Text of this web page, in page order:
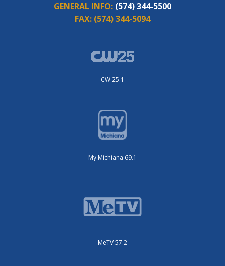
GENERAL INFO: (574) 344-5500
FAX: (574) 344-5094
CW 25.1
My Michiana 69.1
MeTV 57.2